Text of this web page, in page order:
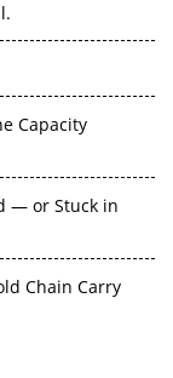
Capacity
— or Stuck in
Chain Carry